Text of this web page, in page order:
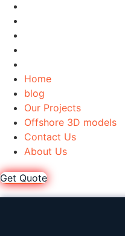
Home
blog
Our Projects
Offshore 3D models
Contact Us
About Us
Get Quote